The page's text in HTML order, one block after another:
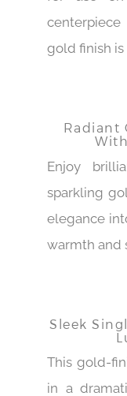
Its long-
for use on
Radiant
With
Enjoy
sparkling
Sleek